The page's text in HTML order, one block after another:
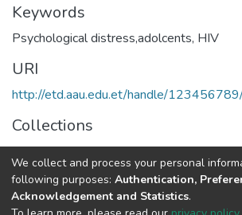
Keywords
Psychological distress,adolcents, HIV
URI
http://etd.aau.edu.et/handle/
Collections
Psychiatry
Full item page
We collect and process your personal
following purposes: Authentication,
Acknowledgement and Statistics.